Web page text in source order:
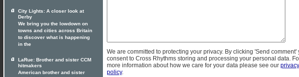
We are committed to protecting your privacy. By clicking 'Send comment'
consent to Cross Rhythms storing and processing your personal data.
more information about how we care for your data please see our privacy
policy.
City Lights: A closer look at
Derby
We bring you the lowdown on
towns and cities across Britain
to discover what is happening
in the
LaRue: Brother and sister CCM
hitmakers
American brother and sister